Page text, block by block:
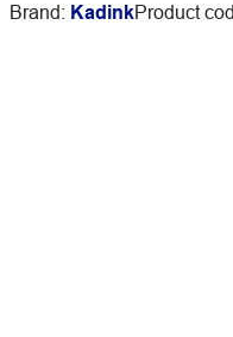
Brand: KadinkProduct